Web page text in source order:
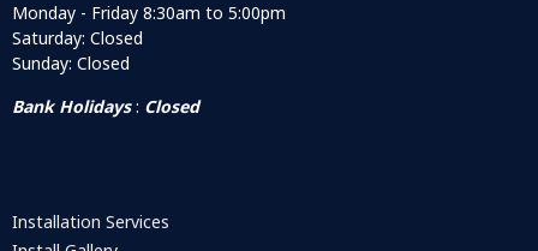
Monday - Friday 8:30am to 5:00pm
Saturday: Closed
Sunday: Closed
Bank Holidays: Closed
Installation Services